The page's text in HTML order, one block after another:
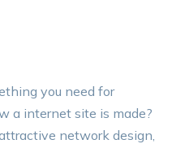
you need for
a internet site is made?
network design,